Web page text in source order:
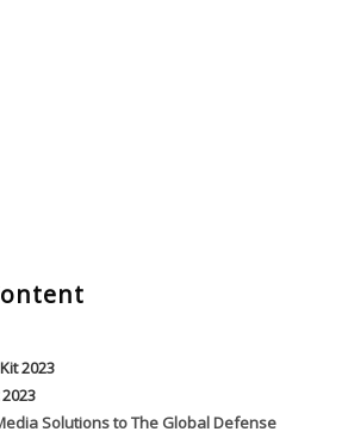
Solutions to The Global Defense